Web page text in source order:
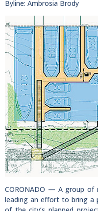
Byline: Ambrosia Brody
CORONADO — A group of
leading an effort to bring a